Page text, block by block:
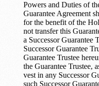
Powers and Duties of
Guarantee Agreement
for the benefit of the
not transfer this
a Successor Guarantee
Successor Guarantee
Guarantee Trustee
the Guarantee Trustee,
vest in any Successor
such Successor